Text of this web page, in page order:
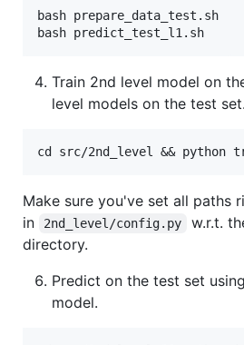
bash prepare_data_test.sh
Train 2nd level model on
level models on the test set.
Make sure you've set all paths
in
2nd_level/config.py w.r.t.
directory.
Predict on the test set
model.